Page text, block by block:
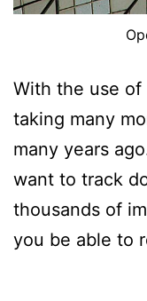
With the use of
taking many
many years
want to track
thousands of
you be able to